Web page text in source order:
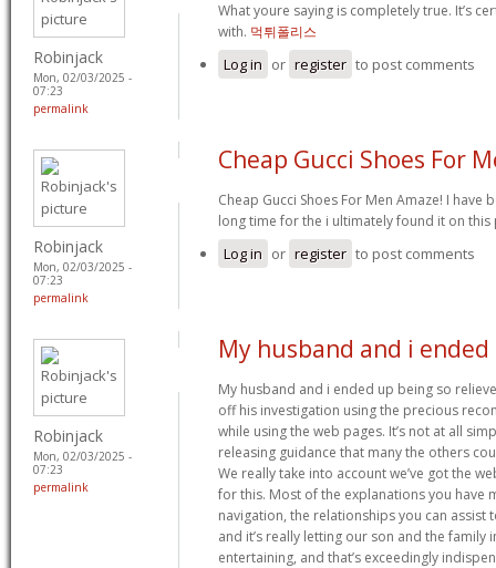
Robinjack
Mon, 02/03/2025 -
07:23
permalink
What youre saying is completely true. It’s
with. 먹튀폴리스
Log in or register to post comments
Robinjack
Mon, 02/03/2025 -
07:23
permalink
Cheap Gucci Shoes For
Cheap Gucci Shoes For Men Amaze! I have
long time for the i ultimately found it on
Log in or register to post comments
Robinjack
Mon, 02/03/2025 -
07:23
permalink
My husband and i
My husband and i ended up being so
off his investigation using the precious
while using the web pages. It’s not at all
releasing guidance that many the others
We really take into account we’ve got the
for this. Most of the explanations you have
navigation, the relationships you can assist
and it’s really letting our son and the family
entertaining, and that’s exceedingly